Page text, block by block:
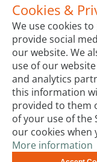
Terms &
Cookies &
We use cookies
provide social
our website. We
use of our
and analytics
this information
provided to them
of your use of the
our cookies when
More information